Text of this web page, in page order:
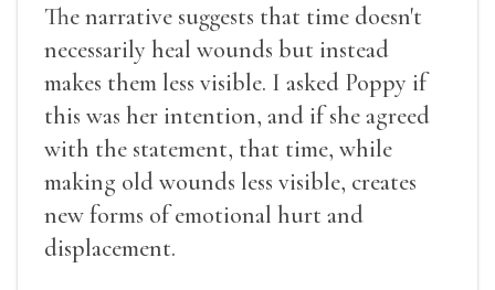
The narrative suggests that time doesn't
necessarily heal wounds but instead
makes them less visible. I asked Poppy if
this was her intention, and if she agreed
with the statement, that time, while
making old wounds less visible, creates
new forms of emotional hurt and
displacement.